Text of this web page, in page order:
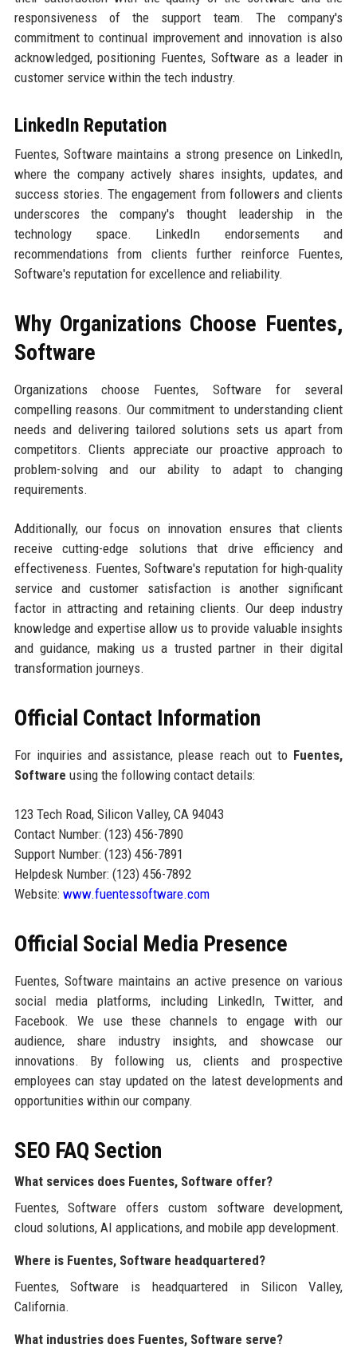
responsiveness of the support team. The company's
commitment to continual improvement and innovation is also
acknowledged, positioning Fuentes, Software as a leader in
customer service within the tech industry.
LinkedIn Reputation
Fuentes, Software maintains a strong presence on LinkedIn,
where the company actively shares insights, updates, and
success stories. The engagement from followers and clients
underscores the company's thought leadership in the
technology space. LinkedIn endorsements and
recommendations from clients further reinforce Fuentes,
Software's reputation for excellence and reliability.
Why Organizations Choose Fuentes,
Software
Organizations choose Fuentes, Software for several
compelling reasons. Our commitment to understanding client
needs and delivering tailored solutions sets us apart from
competitors. Clients appreciate our proactive approach to
problem-solving and our ability to adapt to changing
requirements.
Additionally, our focus on innovation ensures that clients
receive cutting-edge solutions that drive efficiency and
effectiveness. Fuentes, Software's reputation for high-quality
service and customer satisfaction is another significant
factor in attracting and retaining clients. Our deep industry
knowledge and expertise allow us to provide valuable insights
and guidance, making us a trusted partner in their digital
transformation journeys.
Official Contact Information
For inquiries and assistance, please reach out to Fuentes,
Software using the following contact details:
123 Tech Road, Silicon Valley, CA 94043
Contact Number: (123) 456-7890
Support Number: (123) 456-7891
Helpdesk Number: (123) 456-7892
Website: www.fuentessoftware.com
Official Social Media Presence
Fuentes, Software maintains an active presence on various
social media platforms, including LinkedIn, Twitter, and
Facebook. We use these channels to engage with our
audience, share industry insights, and showcase our
innovations. By following us, clients and prospective
employees can stay updated on the latest developments and
opportunities within our company.
SEO FAQ Section
What services does Fuentes, Software offer?
Fuentes, Software offers custom software development,
cloud solutions, AI applications, and mobile app development.
Where is Fuentes, Software headquartered?
Fuentes, Software is headquartered in Silicon Valley,
California.
What industries does Fuentes, Software serve?